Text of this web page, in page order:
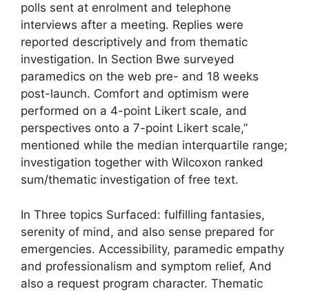
polls sent at enrolment and telephone
interviews after a meeting. Replies were
reported descriptively and from thematic
investigation. In Section Bwe surveyed
paramedics on the web pre- and 18 weeks
post-launch. Comfort and optimism were
performed on a 4-point Likert scale, and
perspectives onto a 7-point Likert scale,”
mentioned while the median interquartile range;
investigation together with Wilcoxon ranked
sum/thematic investigation of free text.
In Three topics Surfaced: fulfilling fantasies,
serenity of mind, and also sense prepared for
emergencies. Accessibility, paramedic empathy
and professionalism and symptom relief, And
also a request program character. Thematic